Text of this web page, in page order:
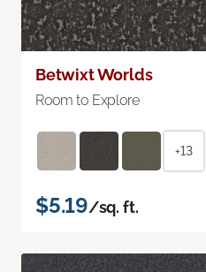
Betwixt Worlds
Room to Explore
+13
$5.19/sq. ft.